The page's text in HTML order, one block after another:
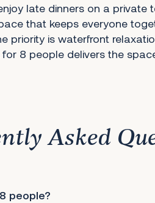
late dinners on a private
that keeps everyone
priority is waterfront
8 people delivers the
Asked
people?